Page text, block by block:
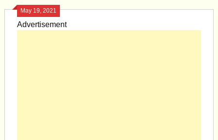
May 19, 2021
Advertisement